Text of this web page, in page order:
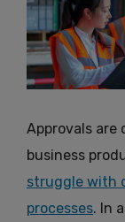
Approvals
business
struggle with
processes. In